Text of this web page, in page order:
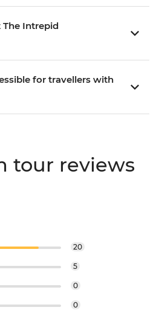
Intrepid
for travellers with
tour reviews
20
5
0
0